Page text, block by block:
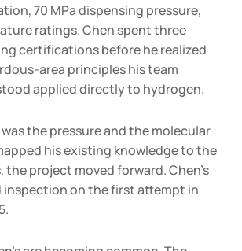
70 MPa dispensing pressure,
ratings. Chen spent three
certifications before he realized
area principles his team
applied directly to hydrogen.
the pressure and the molecular
his existing knowledge to the
the project moved forward. Chen’s
inspection on the first attempt in